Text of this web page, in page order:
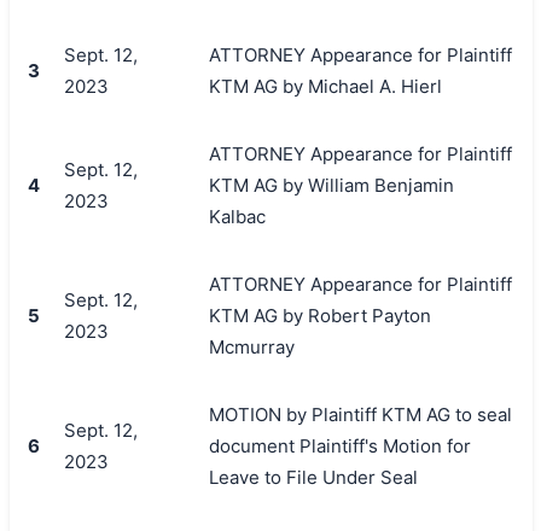
3
Sept. 12,
2023
ATTORNEY Appearance for Plaintiff
KTM AG by Michael A. Hierl
4
Sept. 12,
2023
ATTORNEY Appearance for Plaintiff
KTM AG by William Benjamin
Kalbac
5
Sept. 12,
2023
ATTORNEY Appearance for Plaintiff
KTM AG by Robert Payton
Mcmurray
6
Sept. 12,
2023
MOTION by Plaintiff KTM AG to seal
document Plaintiff's Motion for
Leave to File Under Seal